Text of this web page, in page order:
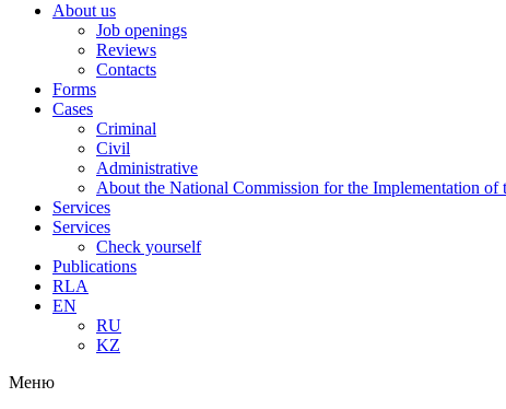
About us
Job openings
Reviews
Contacts
Forms
Cases
Criminal
Civil
Administrative
About the National Commission for the Implementation of
Services
Services
Check yourself
Publications
RLA
EN
RU
KZ
Меню